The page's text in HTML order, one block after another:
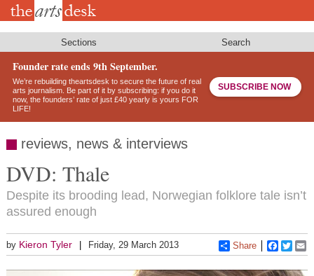
Skip
Sections Search
Founder rate ends 9th September.
We’re rebuilding theartsdesk to secure the future of real
arts journalism. Be part of it by subscribing: if you do it
now, the founders’ rate of just £40 yearly is yours FOR
LIFE!
SUBSCRIBE NOW
reviews, news & interviews
DVD: Thale
Despite its brooding lead, Norwegian folklore tale isn’t
assured enough
by Kieron Tyler Friday, 29 March 2013 Share